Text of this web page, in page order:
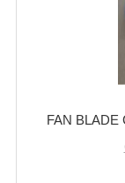
FAN BLADE